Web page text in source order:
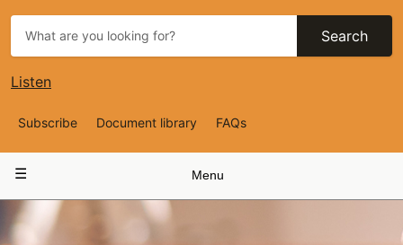
Search
Listen
Top
Navigation
Subscribe Document library FAQs
navigation
Menu